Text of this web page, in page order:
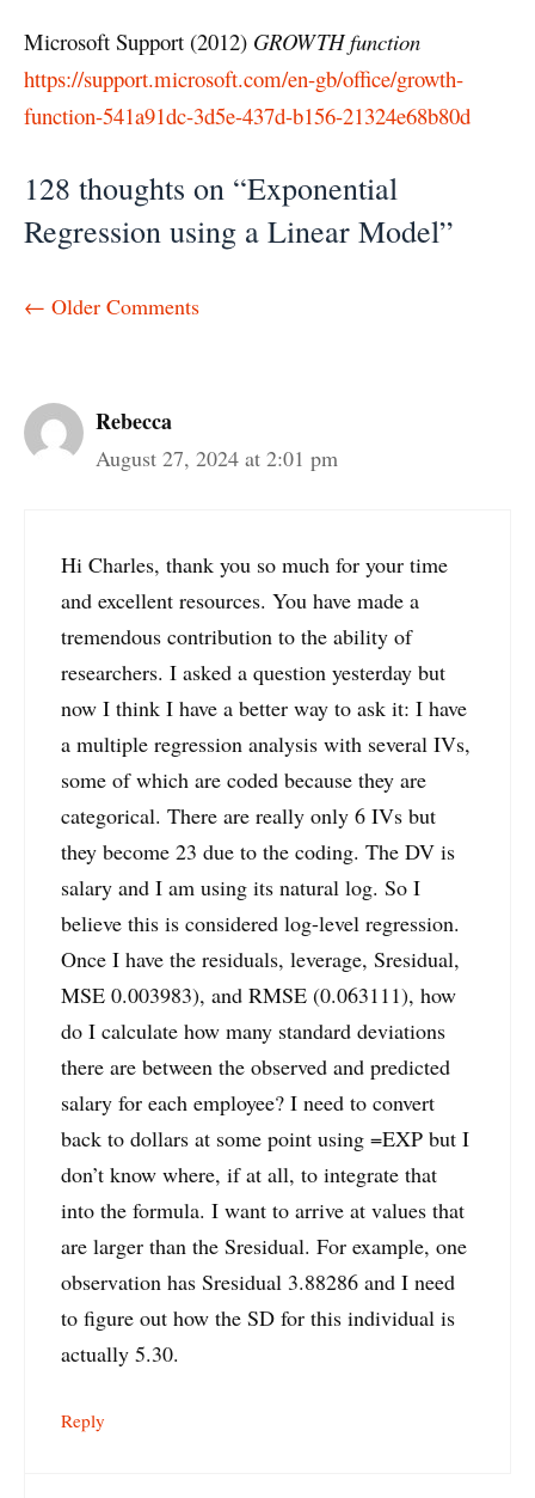
Microsoft Support (2012) GROWTH function
https://support.microsoft.com/en-gb/office/growth-
function-541a91dc-3d5e-437d-b156-21324e68b80d
128 thoughts on “Exponential
Regression using a Linear Model”
Comment
← Older Comments
Rebecca
August 27, 2024 at 2:01 pm
Hi Charles, thank you so much for your time
and excellent resources. You have made a
tremendous contribution to the ability of
researchers. I asked a question yesterday but
now I think I have a better way to ask it: I have
a multiple regression analysis with several IVs,
some of which are coded because they are
categorical. There are really only 6 IVs but
they become 23 due to the coding. The DV is
salary and I am using its natural log. So I
believe this is considered log-level regression.
Once I have the residuals, leverage, Sresidual,
MSE 0.003983), and RMSE (0.063111), how
do I calculate how many standard deviations
there are between the observed and predicted
salary for each employee? I need to convert
back to dollars at some point using =EXP but I
don’t know where, if at all, to integrate that
into the formula. I want to arrive at values that
are larger than the Sresidual. For example, one
observation has Sresidual 3.88286 and I need
to figure out how the SD for this individual is
actually 5.30.
Reply